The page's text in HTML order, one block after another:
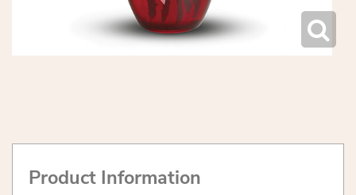
Product Information